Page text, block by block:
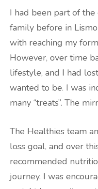
I had been part of
family before in
with reaching my
However, over time
lifestyle, and I had
wanted to be. I was
many “treats”. The
The Healthies team
loss goal, and over
recommended
journey. I was